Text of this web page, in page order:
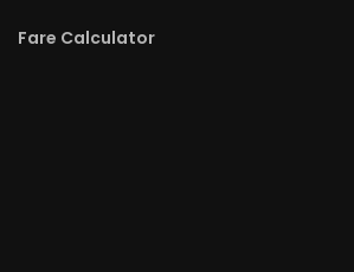
Fare Calculator